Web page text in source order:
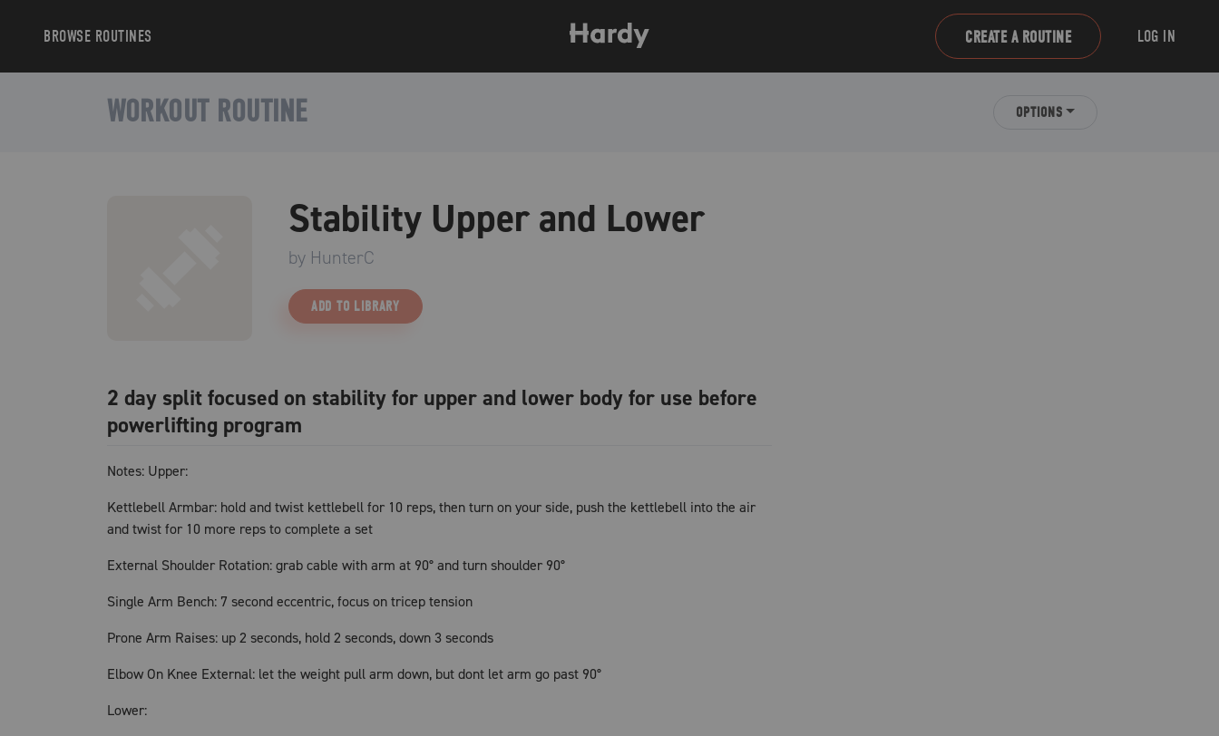
BROWSE ROUTINES CREATE A ROUTINE LOG IN
WORKOUT ROUTINE OPTIONS
Stability Upper and Lower
by HunterC
ADD TO LIBRARY
2 day split focused on stability for upper and lower body for use before
powerlifting program
Notes: Upper:
Kettlebell Armbar: hold and twist kettlebell for 10 reps, then turn on your side, push the kettlebell into the air
and twist for 10 more reps to complete a set
External Shoulder Rotation: grab cable with arm at 90° and turn shoulder 90°
Single Arm Bench: 7 second eccentric, focus on tricep tension
Prone Arm Raises: up 2 seconds, hold 2 seconds, down 3 seconds
Elbow On Knee External: let the weight pull arm down, but dont let arm go past 90°
Lower: